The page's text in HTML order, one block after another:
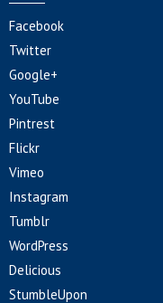
Facebook
Twitter
Google+
YouTube
Pintrest
Flickr
Vimeo
Instagram
Tumblr
WordPress
Delicious
StumbleUpon